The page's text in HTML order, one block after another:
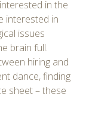
in the
interested in
issues
brain full.
hiring and
dance, finding
sheet – these